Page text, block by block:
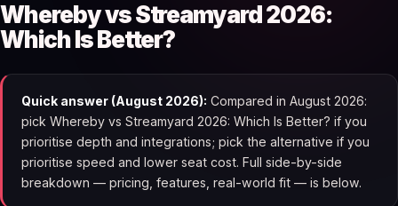
Whereby vs Streamyard 2026:
Which Is Better?
Quick answer (August 2026): Compared in August 2026:
pick Whereby vs Streamyard 2026: Which Is Better? if you
prioritise depth and integrations; pick the alternative if you
prioritise speed and lower seat cost. Full side-by-side
breakdown — pricing, features, real-world fit — is below.